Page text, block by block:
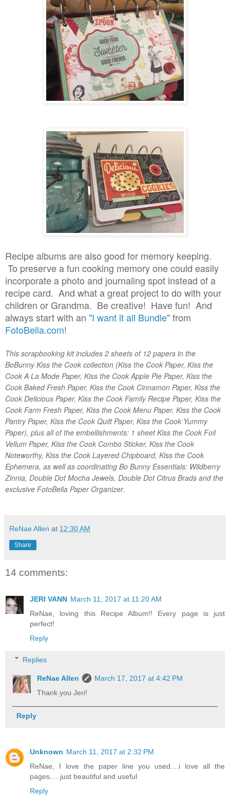
Recipe albums are also good for memory keeping.
To preserve a fun cooking memory one could easily
incorporate a photo and journaling spot instead of a
recipe card. And what a great project to do with your
children or Grandma. Be creative! Have fun! And
always start with an "I want it all Bundle" from
FotoBella.com!
This scrapbooking kit includes 2 sheets of 12 papers in the
BoBunny Kiss the Cook collection (Kiss the Cook Paper, Kiss the
Cook A La Mode Paper, Kiss the Cook Apple Pie Paper, Kiss the
Cook Baked Fresh Paper, Kiss the Cook Cinnamon Paper, Kiss the
Cook Delicious Paper, Kiss the Cook Family Recipe Paper, Kiss the
Cook Farm Fresh Paper, Kiss the Cook Menu Paper, Kiss the Cook
Pantry Paper, Kiss the Cook Quilt Paper, Kiss the Cook Yummy
Paper), plus all of the embellishments: 1 sheet Kiss the Cook Foil
Vellum Paper, Kiss the Cook Combo Sticker, Kiss the Cook
Noteworthy, Kiss the Cook Layered Chipboard, Kiss the Cook
Ephemera, as well as coordinating Bo Bunny Essentials: Wildberry
Zinnia, Double Dot Mocha Jewels, Double Dot Citrus Brads and the
exclusive FotoBella Paper Organizer.
ReNae Allen at 12:30 AM
Share
14 comments:
JERI VANN March 11, 2017 at 11:20 AM
ReNae, loving this Recipe Album!! Every page is just
perfect!
Reply
Replies
ReNae Allen
March 17, 2017 at 4:42 PM
Thank you Jeri!
Reply
Unknown March 11, 2017 at 2:32 PM
ReNae, I love the paper line you used....i love all the
pages.....just beautiful and useful
Reply